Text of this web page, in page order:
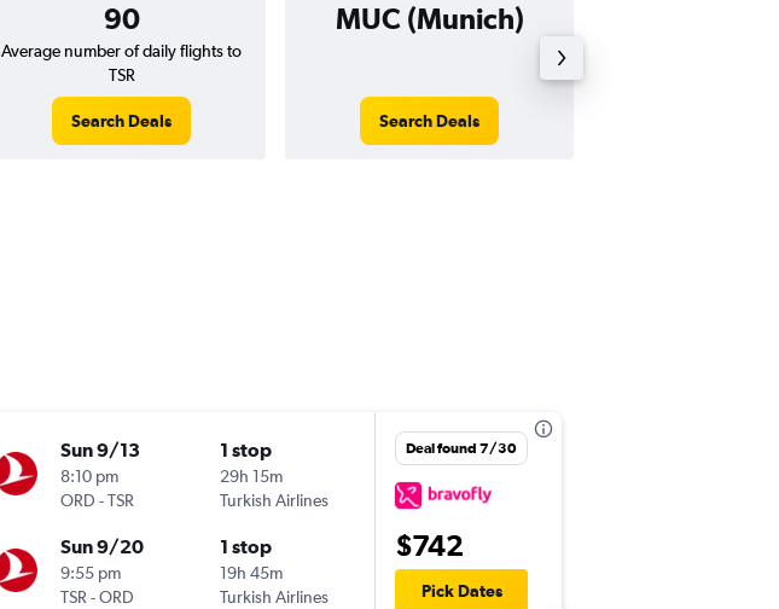
90 MUC (Munich)
Average number of daily flights to
TSR
Search Deals Search Deals
Sun 9/13
8:10 pm
ORD -TSR
1 stop
29h 15m
Turkish Airlines
Sun 9/20
9:55 pm
TSR -ORD
1 stop
19h 45m
Turkish Airlines
Deal found 7/30
$742
Pick Dates